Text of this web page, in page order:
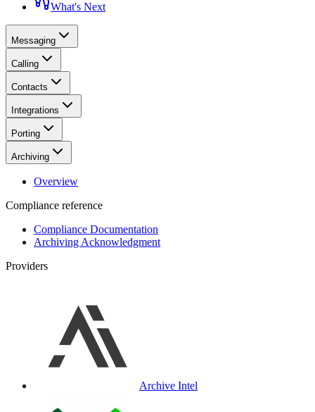
What's Next
Messaging
Calling
Contacts
Integrations
Porting
Archiving
Overview
Compliance reference
Compliance Documentation
Archiving Acknowledgment
Providers
Archive Intel